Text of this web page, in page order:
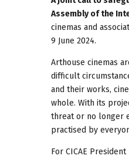
Assembly of the
cinemas and
9 June 2024.
Arthouse cinemas
difficult
and their works,
whole. With its
threat or no longer
practised by
For CICAE